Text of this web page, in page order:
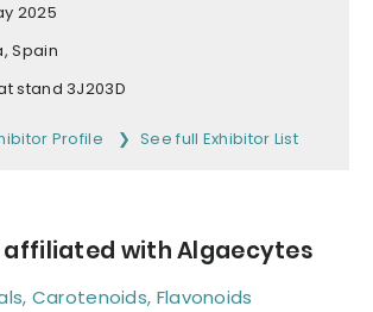
2025
Spain
stand 3J203D
Profile See full Exhibitor List
with Algaecytes
Carotenoids, Flavonoids